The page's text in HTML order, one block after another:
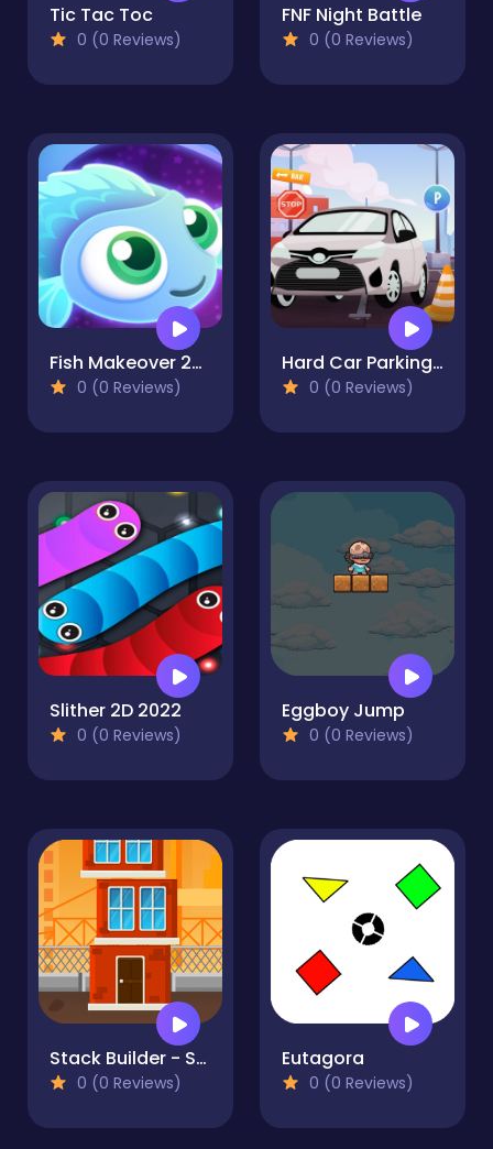
Tic Tac Toc
0 (0 Reviews)
FNF Night Battle
0 (0 Reviews)
Fish Makeover 2022
0 (0 Reviews)
Hard Car Parking 5
0 (0 Reviews)
Slither 2D 2022
0 (0 Reviews)
Eggboy Jump
0 (0 Reviews)
Stack Builder - Skyscraper
0 (0 Reviews)
Eutagora
0 (0 Reviews)